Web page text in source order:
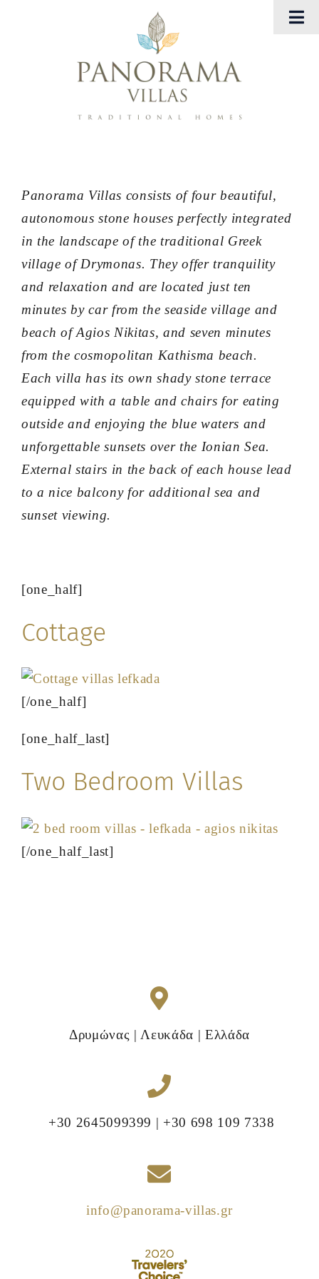
Εμπειρίες
Gallery
Eπικοινωνήστε μαζί μας
Panorama Villas consists of four beautiful,
autonomous stone houses perfectly integrated
in the landscape of the traditional Greek
village of Drymonas. They offer tranquility
and relaxation and are located just ten
minutes by car from the seaside village and
beach of Agios Nikitas, and seven minutes
from the cosmopolitan Kathisma beach.
Each villa has its own shady stone terrace
equipped with a table and chairs for eating
outside and enjoying the blue waters and
unforgettable sunsets over the Ionian Sea.
External stairs in the back of each house lead
to a nice balcony for additional sea and
sunset viewing.
[one_half]
Cottage
[/one_half]
[one_half_last]
Two Bedroom Villas
[/one_half_last]
Δρυμώνας | Λευκάδα | Ελλάδα
+30 2645099399 | +30 698 109 7338
info@panorama-villas.gr